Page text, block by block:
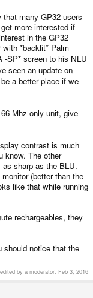
wasting (I was running
is good.
fine; the save-state
playing Xenon.. it
and it hangs; durn,
166/168 BLU sounds
if you've got a FLU I'd
more GP32 lovin' in
late to get one.. sexy.
many GP32 users
more interested if
in the GP32
with *backlit* Palm
-SP* screen to his NLU
seen an update on
a better place if we
Mhz only unit, give
contrast is much
know. The other
sharp as the BLU.
(better than the
like that while running
rechargeables, they
should notice that the
by a moderator: Feb 3, 2016